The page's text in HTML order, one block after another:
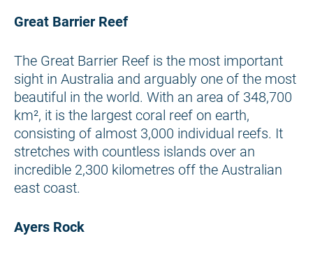
Great Barrier Reef
The Great Barrier Reef is the most important
sight in Australia and arguably one of the most
beautiful in the world. With an area of 348,700
km², it is the largest coral reef on earth,
consisting of almost 3,000 individual reefs. It
stretches with countless islands over an
incredible 2,300 kilometres off the Australian
east coast.
Ayers Rock